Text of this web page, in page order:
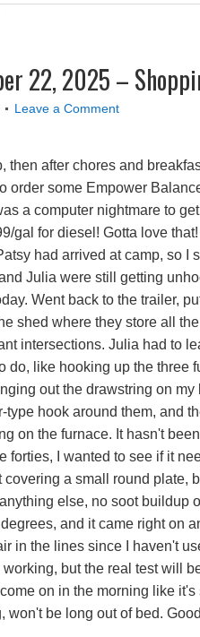
22, 2025 –
Leave a Comment
then after chores and
order some Empower
a computer nightmare to
gal for diesel! Gotta love
had arrived at camp, so
Julia were still getting
Went back to the trailer,
shed where they store all
intersections. Julia had to
do, like hooking up the
out the drawstring on
type hook around them, and
on the furnace. It hasn't
forties, I wanted to see if it
a small round plate,
else, no soot buildup
and it came right on
in the lines since I haven't
but the real test will
on in the morning like
won't be long out of bed.